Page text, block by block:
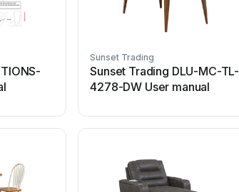
Sunset Trading
Sunset Trading DLU-MC-TL-
4278-DW User manual